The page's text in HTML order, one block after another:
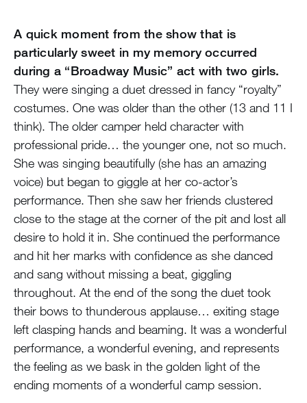
A quick moment from the show that is
particularly sweet in my memory occurred
during a “Broadway Music” act with two girls.
They were singing a duet dressed in fancy “royalty”
costumes. One was older than the other (13 and 11 I
think). The older camper held character with
professional pride… the younger one, not so much.
She was singing beautifully (she has an amazing
voice) but began to giggle at her co-actor’s
performance. Then she saw her friends clustered
close to the stage at the corner of the pit and lost all
desire to hold it in. She continued the performance
and hit her marks with confidence as she danced
and sang without missing a beat, giggling
throughout. At the end of the song the duet took
their bows to thunderous applause… exiting stage
left clasping hands and beaming. It was a wonderful
performance, a wonderful evening, and represents
the feeling as we bask in the golden light of the
ending moments of a wonderful camp session.